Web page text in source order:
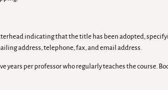
indicating that the title has been adopted,
address, telephone, fax, and email address.
years per professor who regularly teaches the course.